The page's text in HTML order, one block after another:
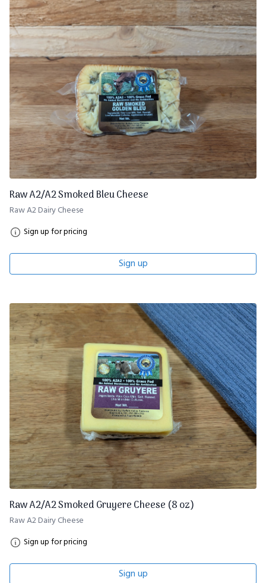
Raw A2/A2 Smoked Bleu Cheese
Raw A2 Dairy Cheese
Sign up for pricing
Sign up
Raw A2/A2 Smoked Gruyere Cheese (8 oz)
Raw A2 Dairy Cheese
Sign up for pricing
Sign up